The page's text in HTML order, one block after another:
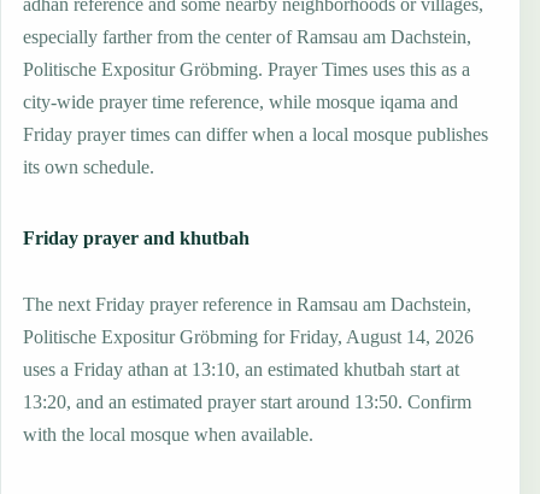
adhan reference and some nearby neighborhoods or villages,
especially farther from the center of Ramsau am Dachstein,
Politische Expositur Gröbming. Prayer Times uses this as a
city-wide prayer time reference, while mosque iqama and
Friday prayer times can differ when a local mosque publishes
its own schedule.
Friday prayer and khutbah
The next Friday prayer reference in Ramsau am Dachstein,
Politische Expositur Gröbming for Friday, August 14, 2026
uses a Friday athan at 13:10, an estimated khutbah start at
13:20, and an estimated prayer start around 13:50. Confirm
with the local mosque when available.